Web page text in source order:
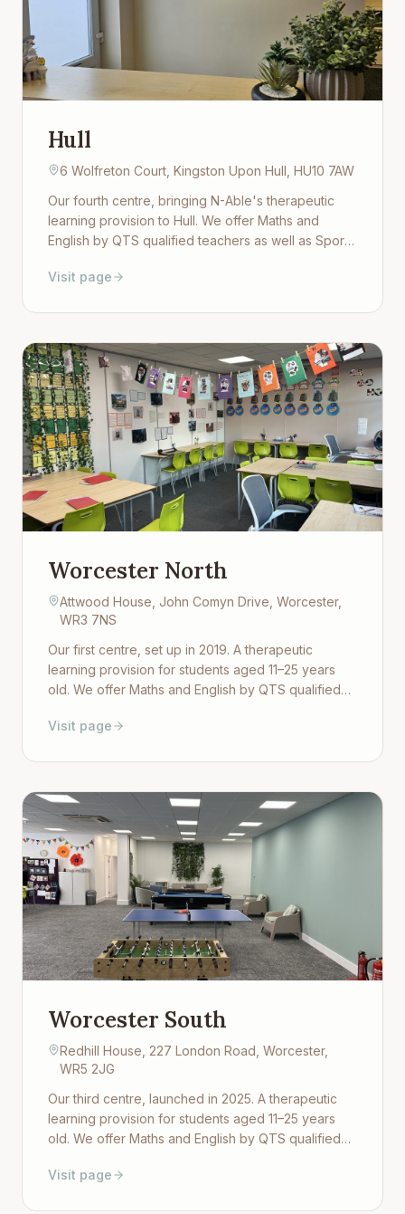
Hull
6 Wolfreton Court, Kingston Upon Hull, HU10 7AW
Our fourth centre, bringing N-Able's therapeutic
learning provision to Hull. We offer Maths and
English by QTS qualified teachers as well as Sport,
environment. Open to students aged 11–25 who
Visit page
Worcester North
Attwood House, John Comyn Drive, Worcester,
WR3 7NS
Our first centre, set up in 2019. A therapeutic
learning provision for students aged 11–25 years
old. We offer Maths and English by QTS qualified
History and Childcare studies. Our team are trained
Visit page
Worcester South
Redhill House, 227 London Road, Worcester,
WR5 2JG
Our third centre, launched in 2025. A therapeutic
learning provision for students aged 11–25 years
old. We offer Maths and English by QTS qualified
Hair and Beauty, and Photography — all in a warm,
Visit page